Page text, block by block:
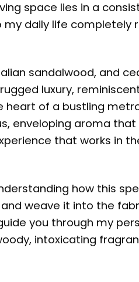
space lies in a
my daily life completely
sandalwood, and
luxury,
of a bustling
enveloping aroma
that works in
how this
weave it into the
you through my
intoxicating